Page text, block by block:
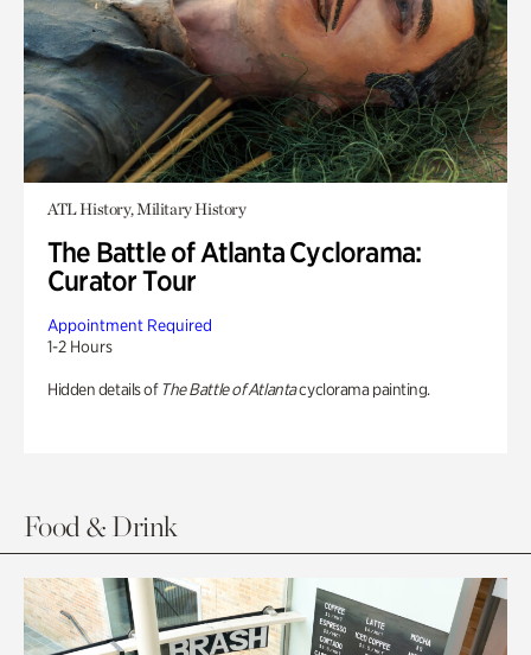
ATL History, Military History
The Battle of Atlanta Cyclorama:
Curator Tour
Appointment Required
1-2 Hours
Hidden details of The Battle of Atlantacyclorama painting.
Food & Drink